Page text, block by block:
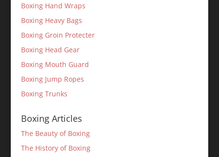
Boxing Hand Wraps
Boxing Heavy Bags
Boxing Groin Protecter
Boxing Head Gear
Boxing Mouth Guard
Boxing Jump Ropes
Boxing Trunks
Boxing Articles
The Beauty of Boxing
The History of Boxing